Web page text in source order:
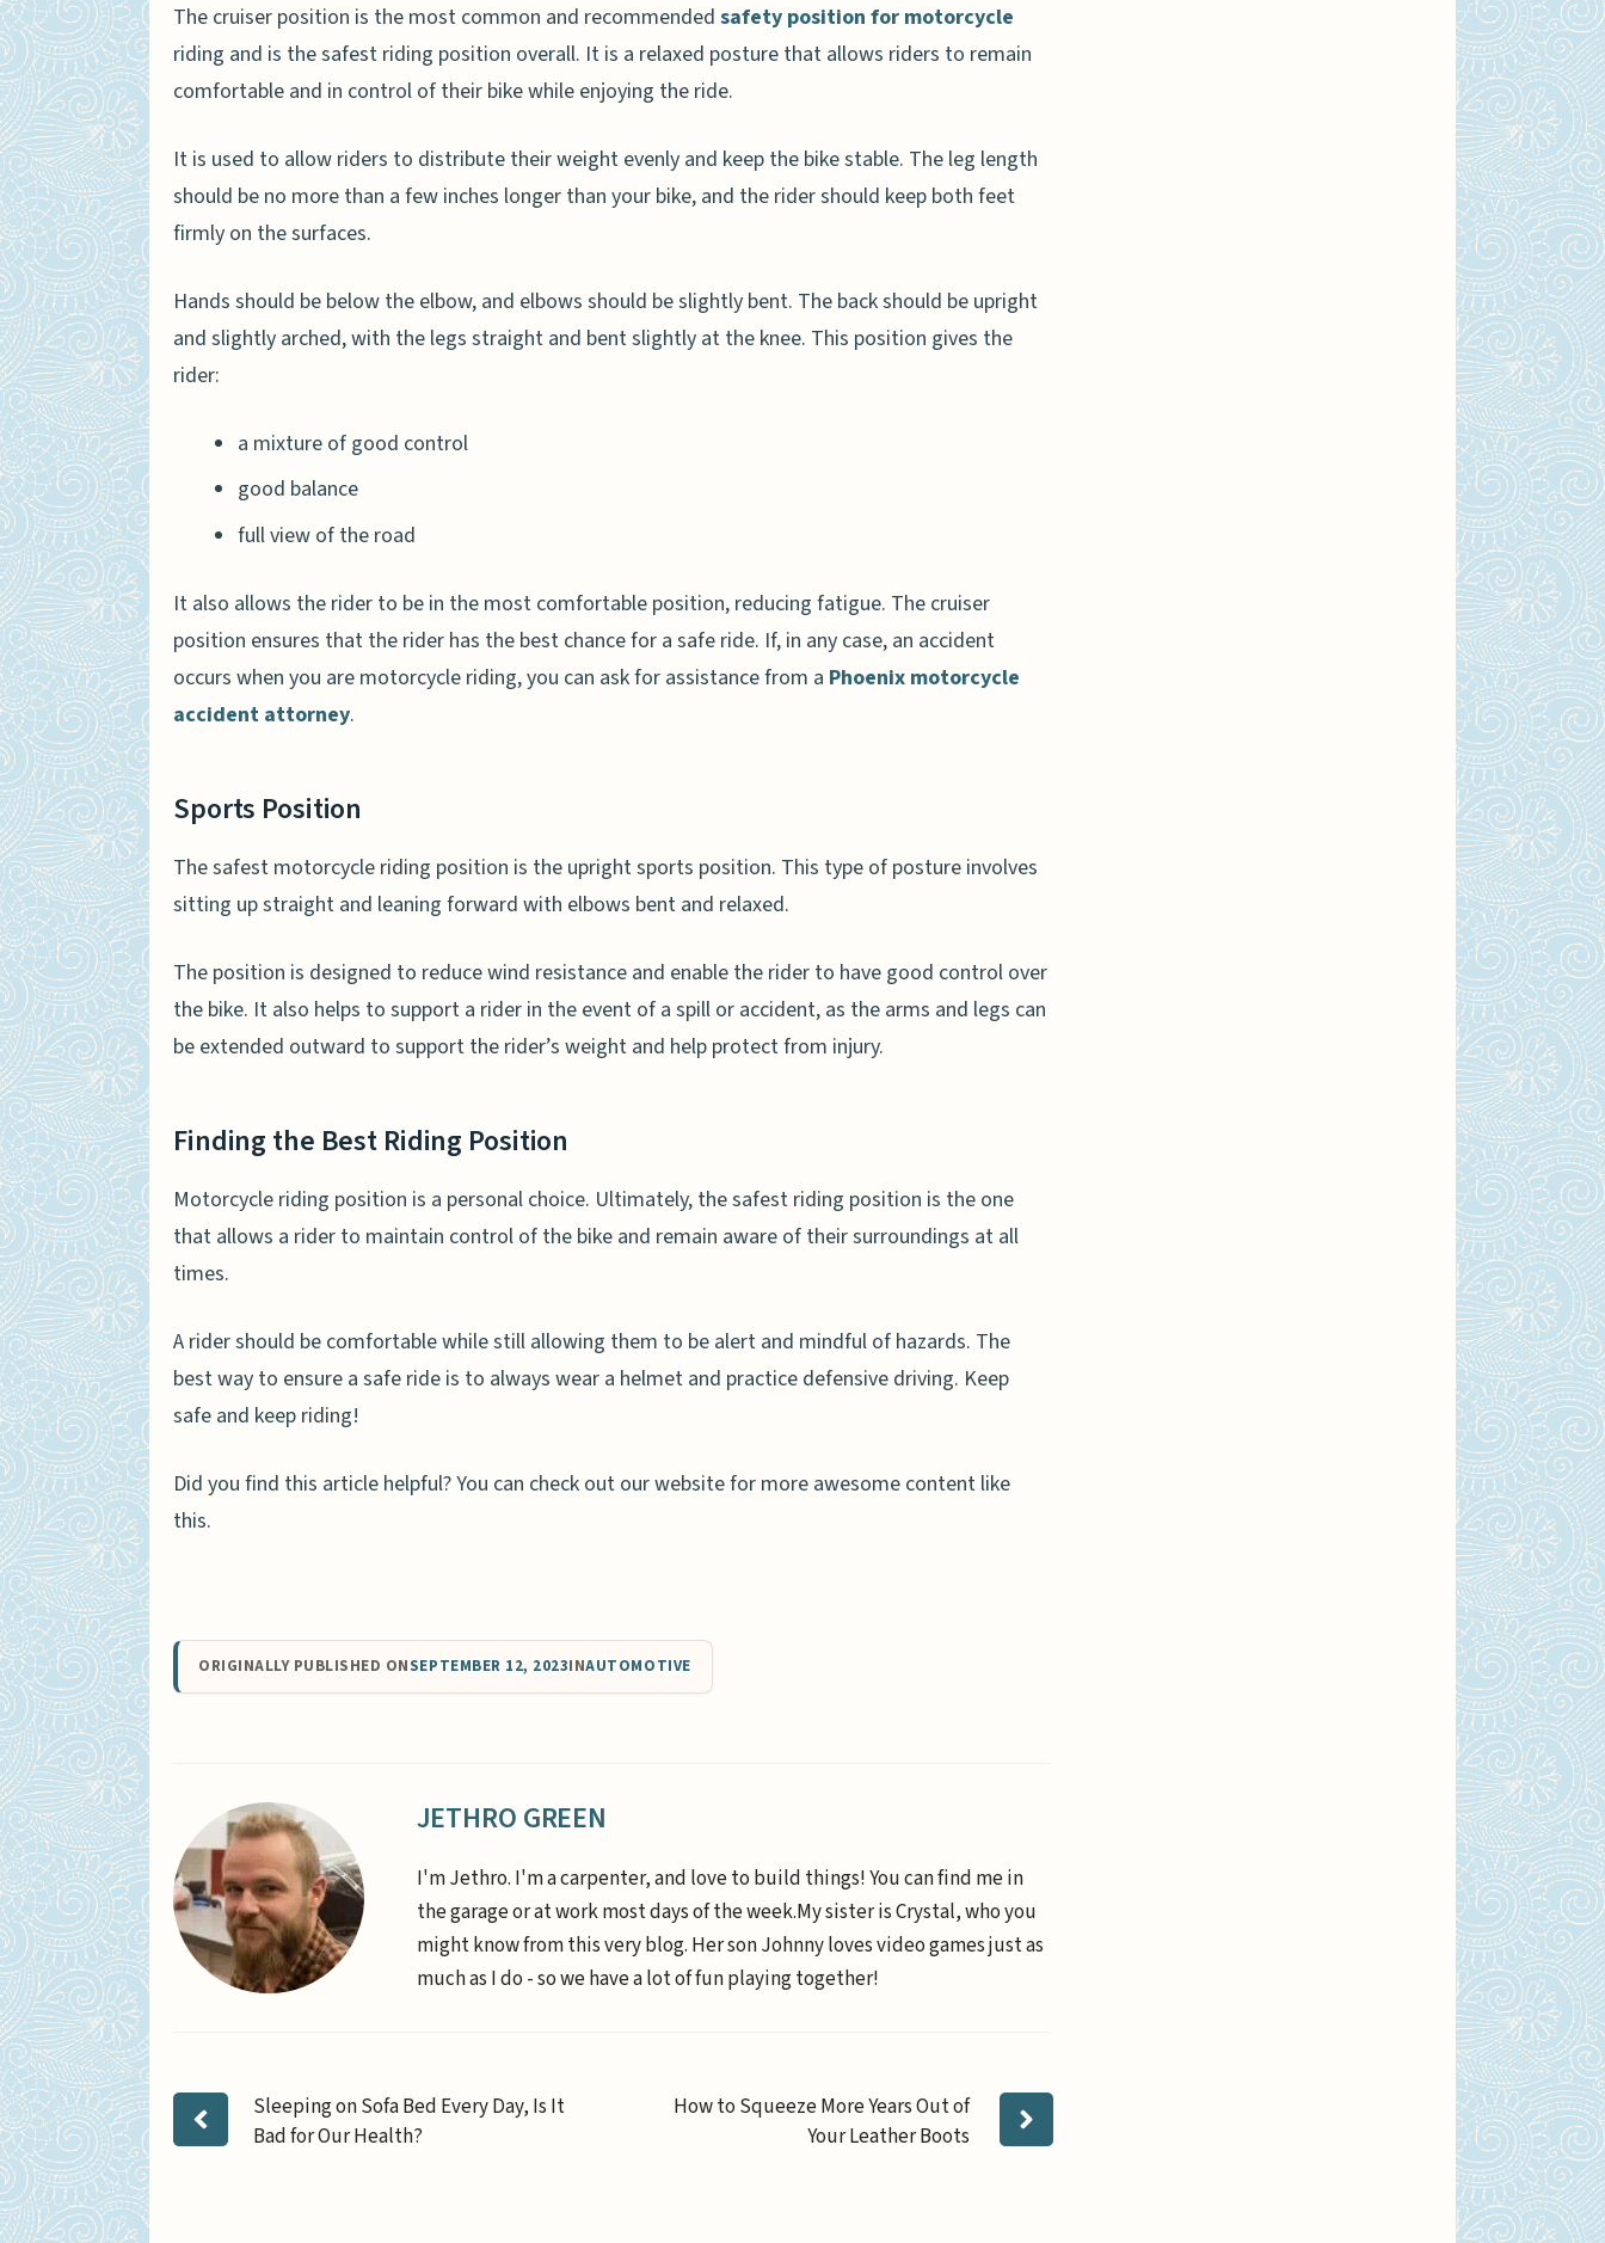
The cruiser position is the most common and recommended safety position for motorcycle
riding and is the safest riding position overall. It is a relaxed posture that allows riders to remain
comfortable and in control of their bike while enjoying the ride.
It is used to allow riders to distribute their weight evenly and keep the bike stable. The leg length
should be no more than a few inches longer than your bike, and the rider should keep both feet
firmly on the surfaces.
Hands should be below the elbow, and elbows should be slightly bent. The back should be upright
and slightly arched, with the legs straight and bent slightly at the knee. This position gives the
rider:
a mixture of good control
good balance
full view of the road
It also allows the rider to be in the most comfortable position, reducing fatigue. The cruiser
position ensures that the rider has the best chance for a safe ride. If, in any case, an accident
occurs when you are motorcycle riding, you can ask for assistance from a Phoenix motorcycle
accident attorney.
Sports Position
The safest motorcycle riding position is the upright sports position. This type of posture involves
sitting up straight and leaning forward with elbows bent and relaxed.
The position is designed to reduce wind resistance and enable the rider to have good control over
the bike. It also helps to support a rider in the event of a spill or accident, as the arms and legs can
be extended outward to support the rider’s weight and help protect from injury.
Finding the Best Riding Position
Motorcycle riding position is a personal choice. Ultimately, the safest riding position is the one
that allows a rider to maintain control of the bike and remain aware of their surroundings at all
times.
A rider should be comfortable while still allowing them to be alert and mindful of hazards. The
best way to ensure a safe ride is to always wear a helmet and practice defensive driving. Keep
safe and keep riding!
Did you find this article helpful? You can check out our website for more awesome content like
this.
ORIGINALLY PUBLISHED ONSEPTEMBER 12, 2023INAUTOMOTIVE
JETHRO GREEN
I'm Jethro. I'm a carpenter, and love to build things! You can find me in
the garage or at work most days of the week.My sister is Crystal, who you
might know from this very blog. Her son Johnny loves video games just as
much as I do - so we have a lot of fun playing together!
Sleeping on Sofa Bed Every Day, Is It
Bad for Our Health?
How to Squeeze More Years Out of
Your Leather Boots